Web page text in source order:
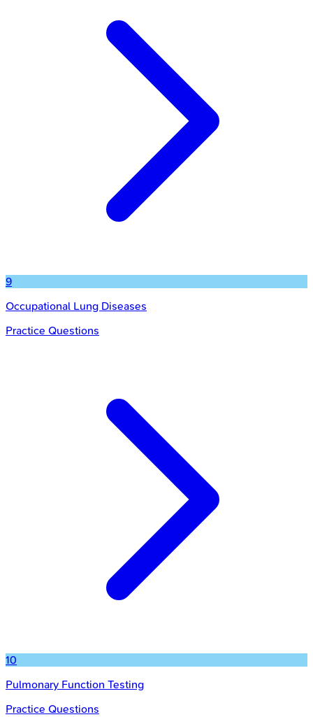
9
Occupational Lung Diseases
Practice Questions
10
Pulmonary Function Testing
Practice Questions